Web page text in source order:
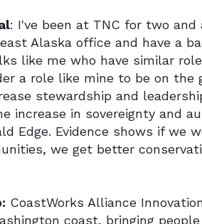
: I've been at TNC for two
Alaska office and have a
like me who have similar
a role like mine to be on
stewardship and
increase in sovereignty and
Edge. Evidence shows if we
we get better
CoastWorks Alliance
coast, bringing